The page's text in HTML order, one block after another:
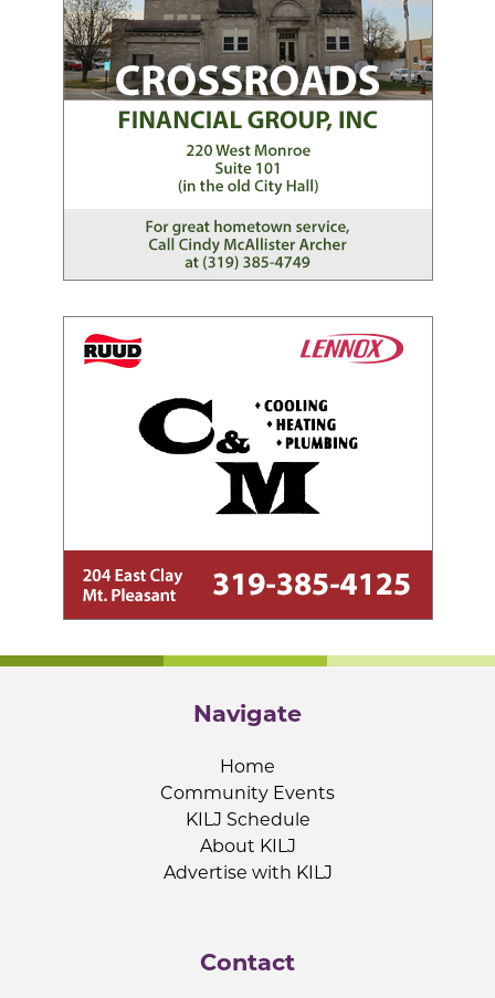
Navigate
Home
Community Events
KILJ Schedule
About KILJ
Advertise with KILJ
Contact